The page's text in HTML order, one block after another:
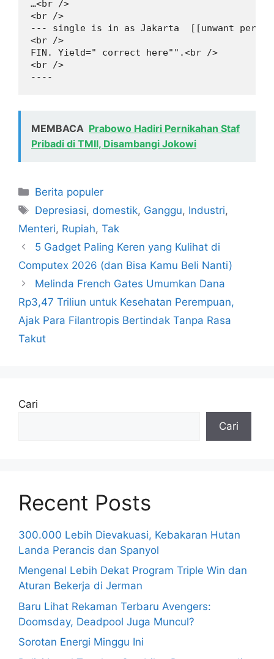
…<br />
<br />
--- single is in as Jakarta  [[unwant per
<br />
FIN. Yield=" correct here"".<br />
<br />
----
MEMBACA Prabowo Hadiri Pernikahan Staf
Pribadi di TMII, Disambangi Jokowi
Kategori
Berita populer
Tag
Depresiasi, domestik, Ganggu, Industri,
Menteri, Rupiah, Tak
5 Gadget Paling Keren yang Kulihat di
Computex 2026 (dan Bisa Kamu Beli Nanti)
Melinda French Gates Umumkan Dana
Rp3,47 Triliun untuk Kesehatan Perempuan,
Ajak Para Filantropis Bertindak Tanpa Rasa
Takut
Cari
Cari
Recent Posts
300.000 Lebih Dievakuasi, Kebakaran Hutan
Landa Perancis dan Spanyol
Mengenal Lebih Dekat Program Triple Win dan
Aturan Bekerja di Jerman
Baru Lihat Rekaman Terbaru Avengers:
Doomsday, Deadpool Juga Muncul?
Sorotan Energi Minggu Ini